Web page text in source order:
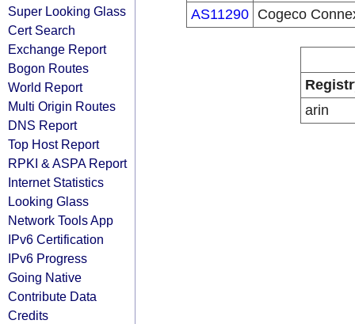
Super Looking Glass
Cert Search
Exchange Report
Bogon Routes
World Report
Multi Origin Routes
DNS Report
Top Host Report
RPKI & ASPA Report
Internet Statistics
Looking Glass
Network Tools App
IPv6 Certification
IPv6 Progress
Going Native
Contribute Data
Credits
AS11290
Cogeco
arin